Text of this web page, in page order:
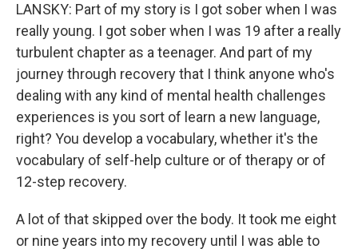
LANSKY: Part of my story is I got sober when I was
really young. I got sober when I was 19 after a really
turbulent chapter as a teenager. And part of my
journey through recovery that I think anyone who's
dealing with any kind of mental health challenges
experiences is you sort of learn a new language,
right? You develop a vocabulary, whether it's the
vocabulary of self-help culture or of therapy or of
12-step recovery.
A lot of that skipped over the body. It took me eight
or nine years into my recovery until I was able to